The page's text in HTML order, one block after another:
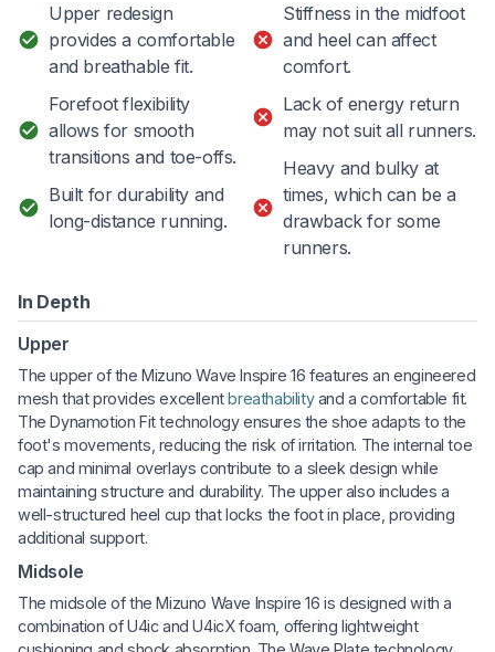
Upper redesign
provides a comfortable
and breathable fit.
Forefoot flexibility
allows for smooth
transitions and toe-offs.
Built for durability and
long-distance running.
Stiffness in the midfoot
and heel can affect
comfort.
Lack of energy return
may not suit all runners.
Heavy and bulky at
times, which can be a
drawback for some
runners.
In Depth
Upper
The upper of the Mizuno Wave Inspire 16 features an engineered
mesh that provides excellentbreathabilityand a comfortable fit.
The Dynamotion Fit technology ensures the shoe adapts to the
foot's movements, reducing the risk of irritation. The internal toe
cap and minimal overlays contribute to a sleek design while
maintaining structure and durability. The upper also includes a
well-structured heel cup that locks the foot in place, providing
additional support.
Midsole
The midsole of the Mizuno Wave Inspire 16 is designed with a
combination of U4ic and U4icX foam, offering lightweight